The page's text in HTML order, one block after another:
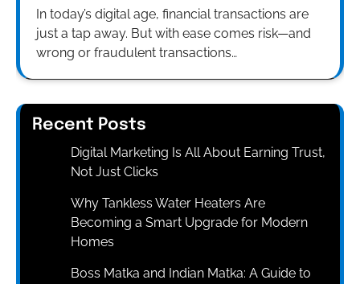
In today’s digital age, financial transactions are
just a tap away. But with ease comes risk—and
wrong or fraudulent transactions…
Recent Posts
Digital Marketing Is All About Earning Trust,
Not Just Clicks
Why Tankless Water Heaters Are
Becoming a Smart Upgrade for Modern
Homes
Boss Matka and Indian Matka: A Guide to